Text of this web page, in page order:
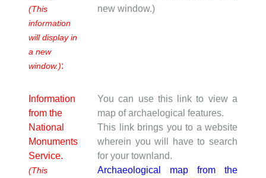
(This
information
will display in
a new
window.):
new window.)
Information
from the
National
Monuments
Service.
(This
You can use this link to view a
map of archaelogical features.
This link brings you to a website
wherein you will have to search
for your townland.
Archaeological map from the